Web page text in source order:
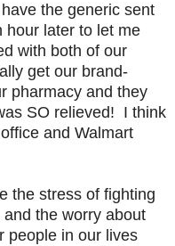
the generic sent
hour later to let me
with both of our
get our brand-
pharmacy and they
SO relieved! I think
and Walmart
the stress of fighting
the worry about
people in our lives